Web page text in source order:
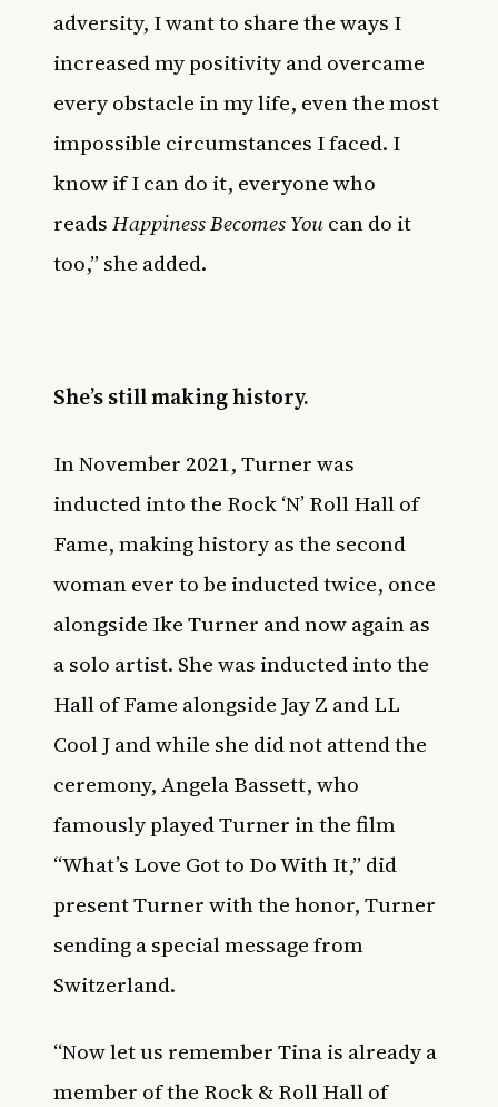
adversity, I want to share the ways I
increased my positivity and overcame
every obstacle in my life, even the most
impossible circumstances I faced. I
know if I can do it, everyone who
readsHappiness Becomes Youcan do it
too,” she added.
She’s still making history.
In November 2021, Turner was
inducted into the Rock ‘N’ Roll Hall of
Fame, making history as the second
woman ever to be inducted twice, once
alongside Ike Turner and now again as
a solo artist. She was inducted into the
Hall of Fame alongside Jay Z and LL
Cool J and while she did not attend the
ceremony, Angela Bassett, who
famously played Turner in the film
“What’s Love Got to Do With It,” did
present Turner with the honor, Turner
sending a special message from
Switzerland.
“Now let us remember Tina is already a
member of the Rock & Roll Hall of